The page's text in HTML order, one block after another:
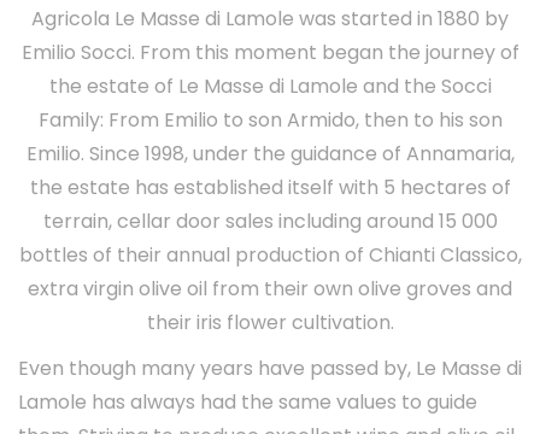
Agricola Le Masse di Lamole was started in 1880 by
Emilio Socci. From this moment began the journey of
the estate of Le Masse di Lamole and the Socci
Family: From Emilio to son Armido, then to his son
Emilio. Since 1998, under the guidance of Annamaria,
the estate has established itself with 5 hectares of
terrain, cellar door sales including around 15 000
bottles of their annual production of Chianti Classico,
extra virgin olive oil from their own olive groves and
their iris flower cultivation.
Even though many years have passed by, Le Masse di
Lamole has always had the same values to guide